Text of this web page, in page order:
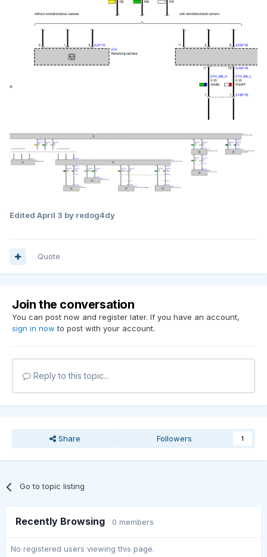
Edited April 3 by redog4dy
Quote
Join the conversation
You can post now and register later. If you have an account,
sign in now to post with your account.
Reply to this topic...
Share Followers 1
Go to topic listing
Recently Browsing 0 members
No registered users viewing this page.